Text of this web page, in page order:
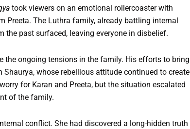
took viewers on an emotional rollercoaster with
Preeta. The Luthra family, already battling internal
past surfaced, leaving everyone in disbelief.
the ongoing tensions in the family. His efforts to bring
whose rebellious attitude continued to create
for Karan and Preeta, but the situation escalated
of the family.
conflict. She had discovered a long-hidden truth